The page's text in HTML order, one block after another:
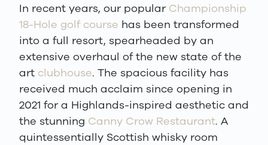
In recent years, our popular Championship
18-Hole golf course has been transformed
into a full resort, spearheaded by an
extensive overhaul of the new state of the
art clubhouse. The spacious facility has
received much acclaim since opening in
2021 for a Highlands-inspired aesthetic and
the stunning Canny Crow Restaurant. A
quintessentially Scottish whisky room